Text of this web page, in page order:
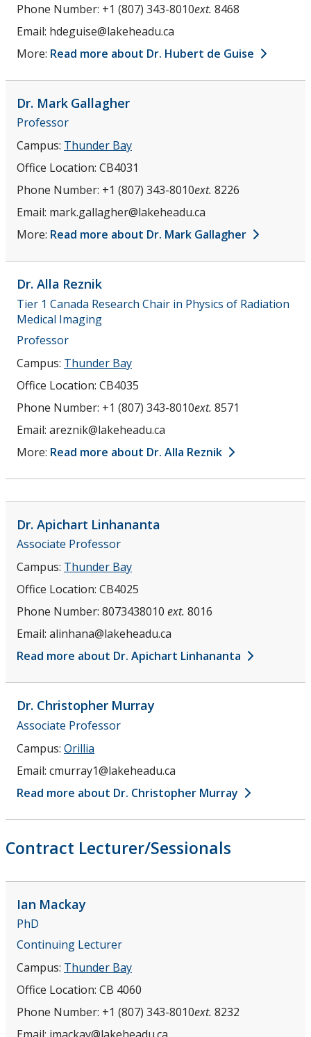
Phone Number: +1 (807) 343-8010ext. 8468
Email: hdeguise@lakeheadu.ca
More: Read more about Dr. Hubert de Guise
Dr. Mark Gallagher
Professor
Campus: Thunder Bay
Office Location: CB4031
Phone Number: +1 (807) 343-8010ext. 8226
Email: mark.gallagher@lakeheadu.ca
More: Read more about Dr. Mark Gallagher
Dr. Alla Reznik
Tier 1 Canada Research Chair in Physics of Radiation
Medical Imaging
Professor
Campus: Thunder Bay
Office Location: CB4035
Phone Number: +1 (807) 343-8010ext. 8571
Email: areznik@lakeheadu.ca
More: Read more about Dr. Alla Reznik
Dr. Apichart Linhananta
Associate Professor
Campus: Thunder Bay
Office Location: CB4025
Phone Number: 8073438010 ext. 8016
Email: alinhana@lakeheadu.ca
Read more about Dr. Apichart Linhananta
Dr. Christopher Murray
Associate Professor
Campus: Orillia
Email: cmurray1@lakeheadu.ca
Read more about Dr. Christopher Murray
Contract Lecturer/Sessionals
Ian Mackay
PhD
Continuing Lecturer
Campus: Thunder Bay
Office Location: CB 4060
Phone Number: +1 (807) 343-8010ext. 8232